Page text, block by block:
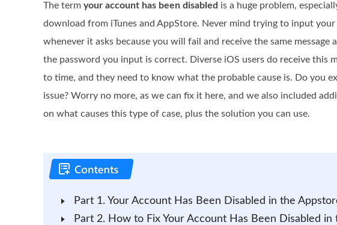
The term your account has been disabled is a huge problem,
download from iTunes and AppStore. Never mind trying to input your
whenever it asks because you will fail and receive the same message
the password you input is correct. Diverse iOS users do receive this
to time, and they need to know what the probable cause is. Do you
issue? Worry no more, as we can fix it here, and we also included
on what causes this type of case, plus the solution you can use.
Part 1. Your Account Has Been Disabled in the
Part 2. How to Fix Your Account Has Been Disabled in